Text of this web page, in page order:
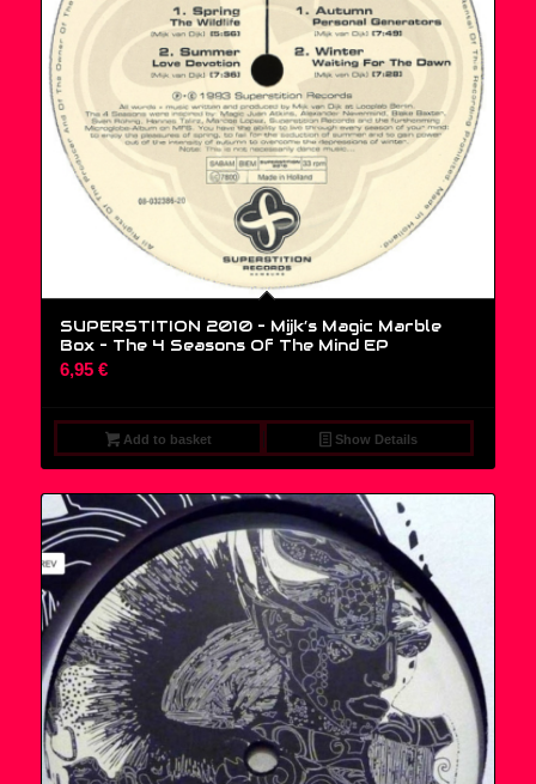
SUPERSTITION 2010 – Mijk’s Magic Marble
Box – The 4 Seasons Of The Mind EP
6,95 €
Add to basket Show Details